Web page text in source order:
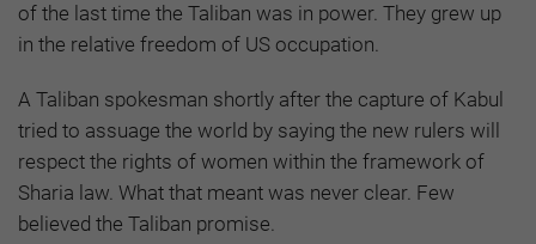
of the last time the Taliban was in power. They grew up
in the relative freedom of US occupation.
A Taliban spokesman shortly after the capture of Kabul
tried to assuage the world by saying the new rulers will
respect the rights of women within the framework of
Sharia law. What that meant was never clear. Few
believed the Taliban promise.